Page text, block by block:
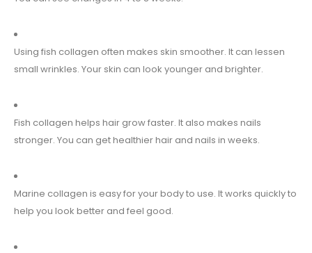
Using fish collagen often makes skin smoother. It can lessen
small wrinkles. Your skin can look younger and brighter.
Fish collagen helps hair grow faster. It also makes nails
stronger. You can get healthier hair and nails in weeks.
Marine collagen is easy for your body to use. It works quickly to
help you look better and feel good.